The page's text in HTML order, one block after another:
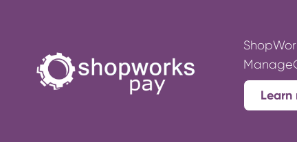
Learn